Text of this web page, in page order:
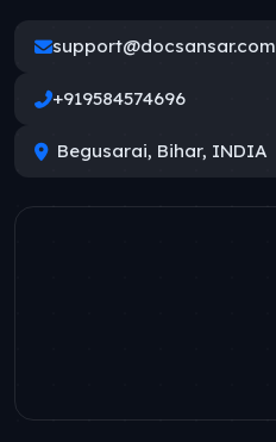
support@docsansar.com
+919584574696
Begusarai, Bihar, INDIA